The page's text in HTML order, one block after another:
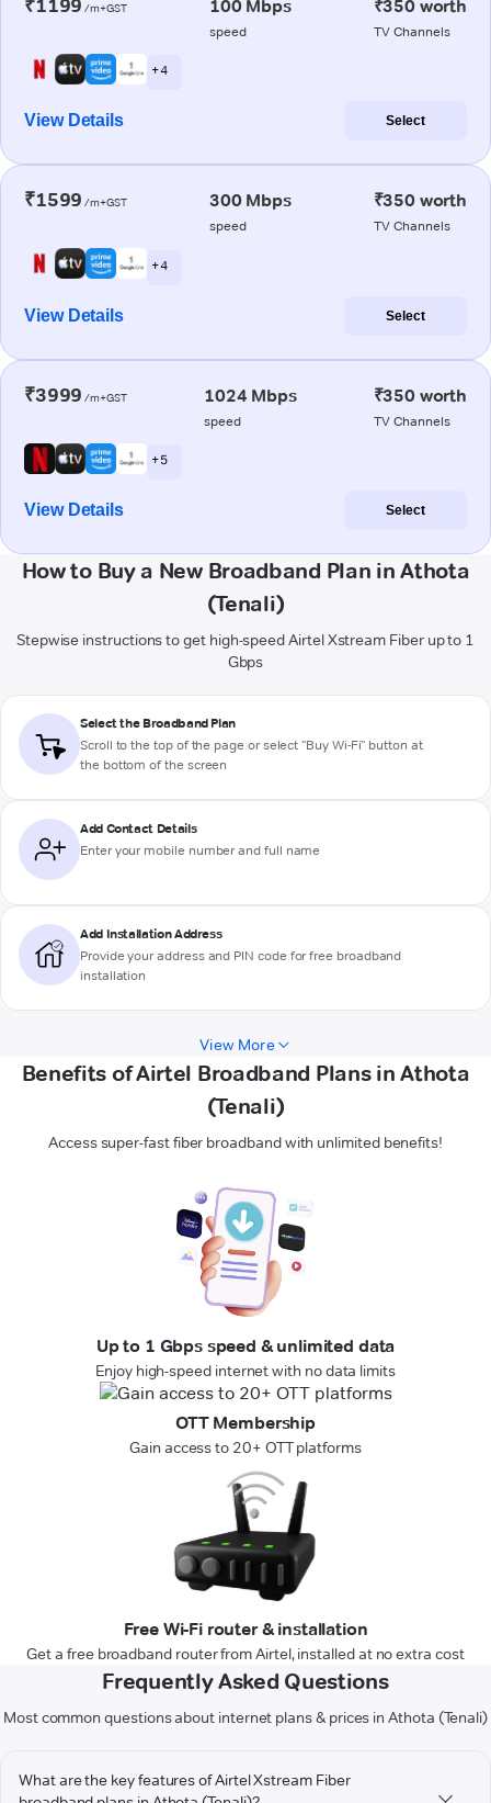
₹1199 /m+GST 100 Mbps
speed
₹350 worth
TV Channels
+ 4
View Details Select
₹1599 /m+GST 300 Mbps
speed
₹350 worth
TV Channels
+ 4
View Details Select
₹3999 /m+GST 1024 Mbps
speed
₹350 worth
TV Channels
+ 5
View Details Select
How to Buy a New Broadband Plan in Athota
(Tenali)
Stepwise instructions to get high-speed Airtel Xstream Fiber up to 1
Gbps
Select the Broadband Plan
Scroll to the top of the page or select "Buy Wi-Fi" button at
the bottom of the screen
Add Contact Details
Enter your mobile number and full name
Add Installation Address
Provide your address and PIN code for free broadband
installation
View More
Benefits of Airtel Broadband Plans in Athota
(Tenali)
Access super-fast fiber broadband with unlimited benefits!
Up to 1 Gbps speed & unlimited data
Enjoy high-speed internet with no data limits
OTT Membership
Gain access to 20+ OTT platforms
Free Wi-Fi router & installation
Get a free broadband router from Airtel, installed at no extra cost
Frequently Asked Questions
Most common questions about internet plans & prices in Athota (Tenali)
What are the key features of Airtel Xstream Fiber